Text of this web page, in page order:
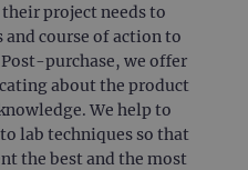
project needs to
course of action to
purchase, we offer
about the product
We help to
lab techniques so that
the best and the most